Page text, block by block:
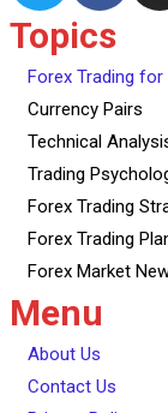
Topics
Forex Trading for
Currency Pairs
Technical
Trading
Forex Trading
Forex Trading
Forex Market
Menu
About Us
Contact Us